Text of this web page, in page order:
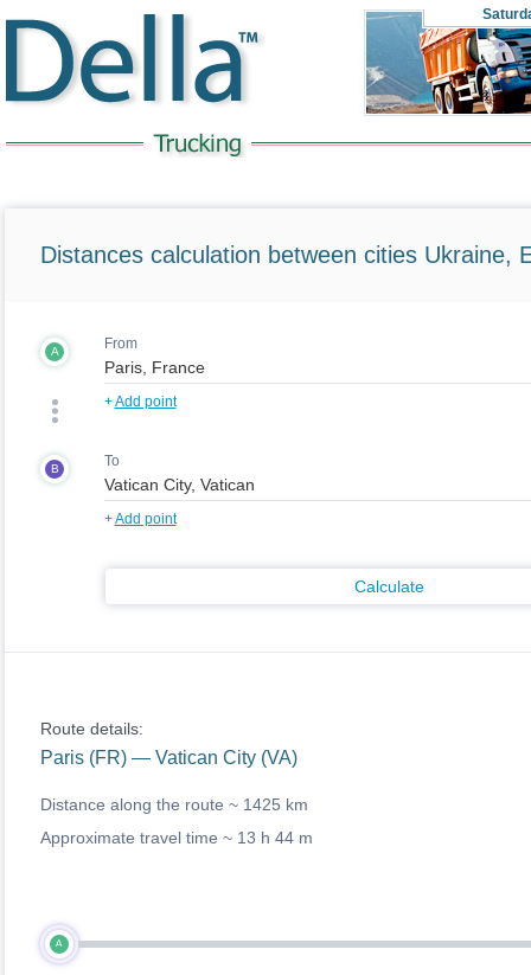
Distances calculation between cities Ukraine,
A From
+Add point
B To
+Add point
Calculate
Route details:
Paris (FR) — Vatican City (VA)
Distance along the route ~ 1425 km
Approximate travel time ~ 13 h 44 m
A